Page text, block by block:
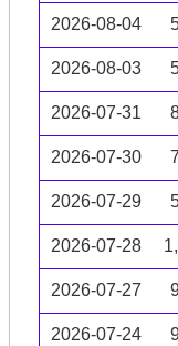
2026-08-04
2026-08-03
2026-07-31
2026-07-30
2026-07-29
2026-07-28
2026-07-27
2026-07-24